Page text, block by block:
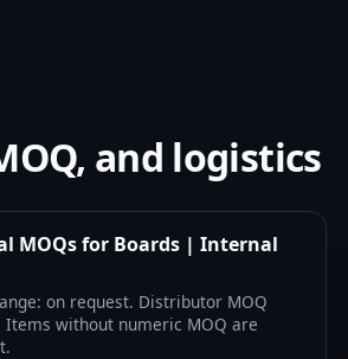
and logistics
MOQs for Boards | Internal
on request. Distributor MOQ
Items without numeric MOQ are